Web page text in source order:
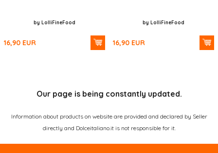
by LolliFineFood
16,90 EUR
by LolliFineFood
16,90 EUR
Our page is being constantly updated.
Information about products on website are provided and declared by Seller
directly and Dolceitaliano.it is not responsible for it.